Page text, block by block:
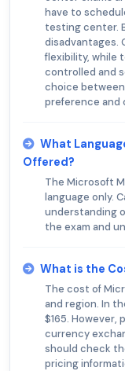
have to
testing center.
disadvantages.
flexibility, while
controlled and
choice
preference and
What
Offered?
The Microsoft
language only.
understanding
the exam and
What is the
The cost of
and region. In
$165.
currency
should check
pricing